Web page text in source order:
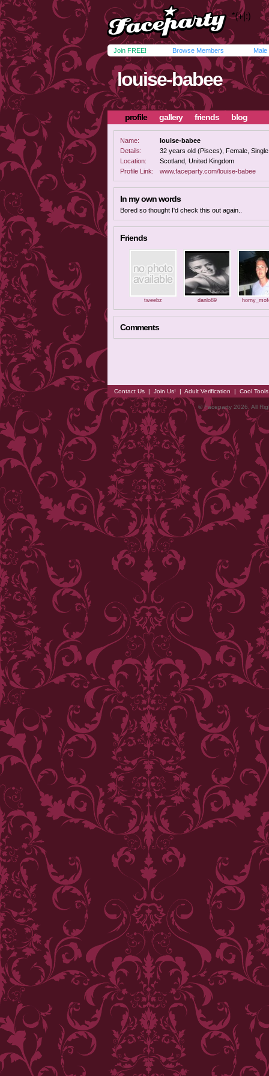
Join FREE! Browse Members Male
louise-babee
profile gallery friends blog
Name:
louise-babee
Details:
32 years old (Pisces), Female,
Location:
Scotland, United Kingdom
Profile Link:
www.faceparty.com/louise-babee
In my own words
Bored so thought I'd check this out again..
Friends
tweebz danlo89
Comments
Contact Us | Join Us! | Adult Verification | Cool
© Faceparty 2026. All